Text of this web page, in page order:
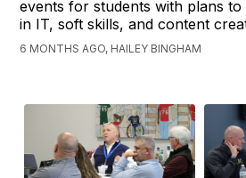
events for students with plans
in IT, soft skills, and content
6 MONTHS AGO, HAILEY BINGHAM